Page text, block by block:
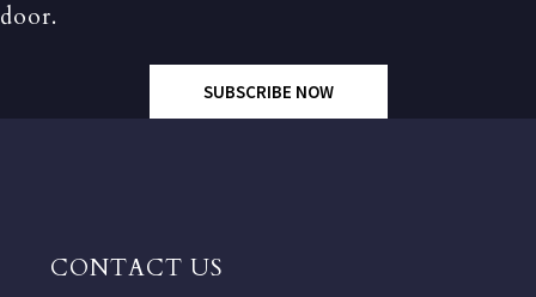
door.
SUBSCRIBE NOW
CONTACT US